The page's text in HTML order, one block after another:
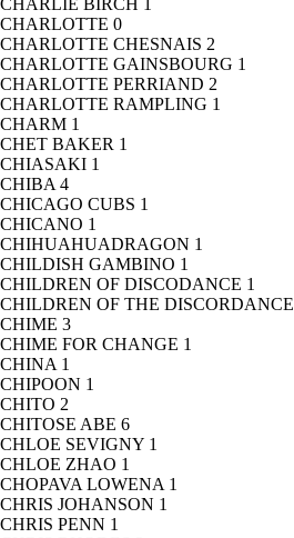
CHARLIE BIRCH
CHARLOTTE 0
CHARLOTTE CHESNAIS 2
CHARLOTTE GAINSBOURG 1
CHARLOTTE PERRIAND 2
CHARLOTTE RAMPLING 1
CHARM 1
CHET BAKER 1
CHIASAKI 1
CHIBA 4
CHICAGO CUBS 1
CHICANO 1
CHIHUAHUADRAGON 1
CHILDISH GAMBINO 1
CHILDREN OF DISCODANCE 1
CHILDREN OF THE DISCORDANCE
CHIME 3
CHIME FOR CHANGE 1
CHINA 1
CHIPOON 1
CHITO 2
CHITOSE ABE 6
CHLOE SEVIGNY 1
CHLOE ZHAO 1
CHOPAVA LOWENA 1
CHRIS JOHANSON 1
CHRIS PENN 1